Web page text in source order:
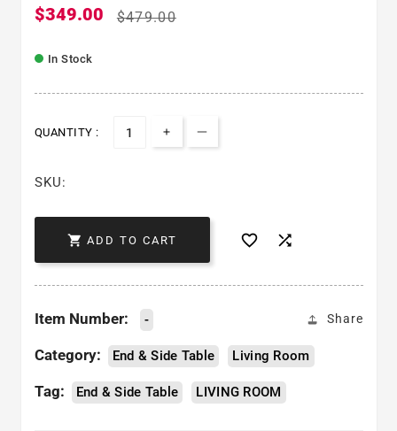
Sale price
$349.00 Regular price
$479.00
In Stock
QUANTITY :
Increase quantity for London
Decrease quantity for
SKU:
 ADD TO CART  
Share
Item Number: -
Category: End & Side Table Living Room
Tag: End & Side Table LIVING ROOM